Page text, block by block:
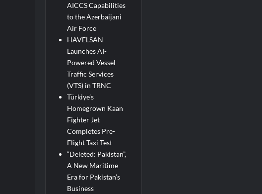
AICCS Capabilities
to the Azerbaijani
Air Force
HAVELSAN
Launches AI-
Powered Vessel
Traffic Services
(VTS) in TRNC
Türkiye’s
Homegrown Kaan
Fighter Jet
Completes Pre-
Flight Taxi Test
“Deleted: Pakistan”,
A New Maritime
Era for Pakistan’s
Business